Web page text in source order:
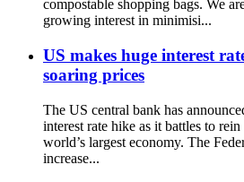
compostable shopping bags. We
growing interest in minimisi...
US makes huge interest
soaring prices
The US central bank has
interest rate hike as it battles to
world’s largest economy. The
increase...